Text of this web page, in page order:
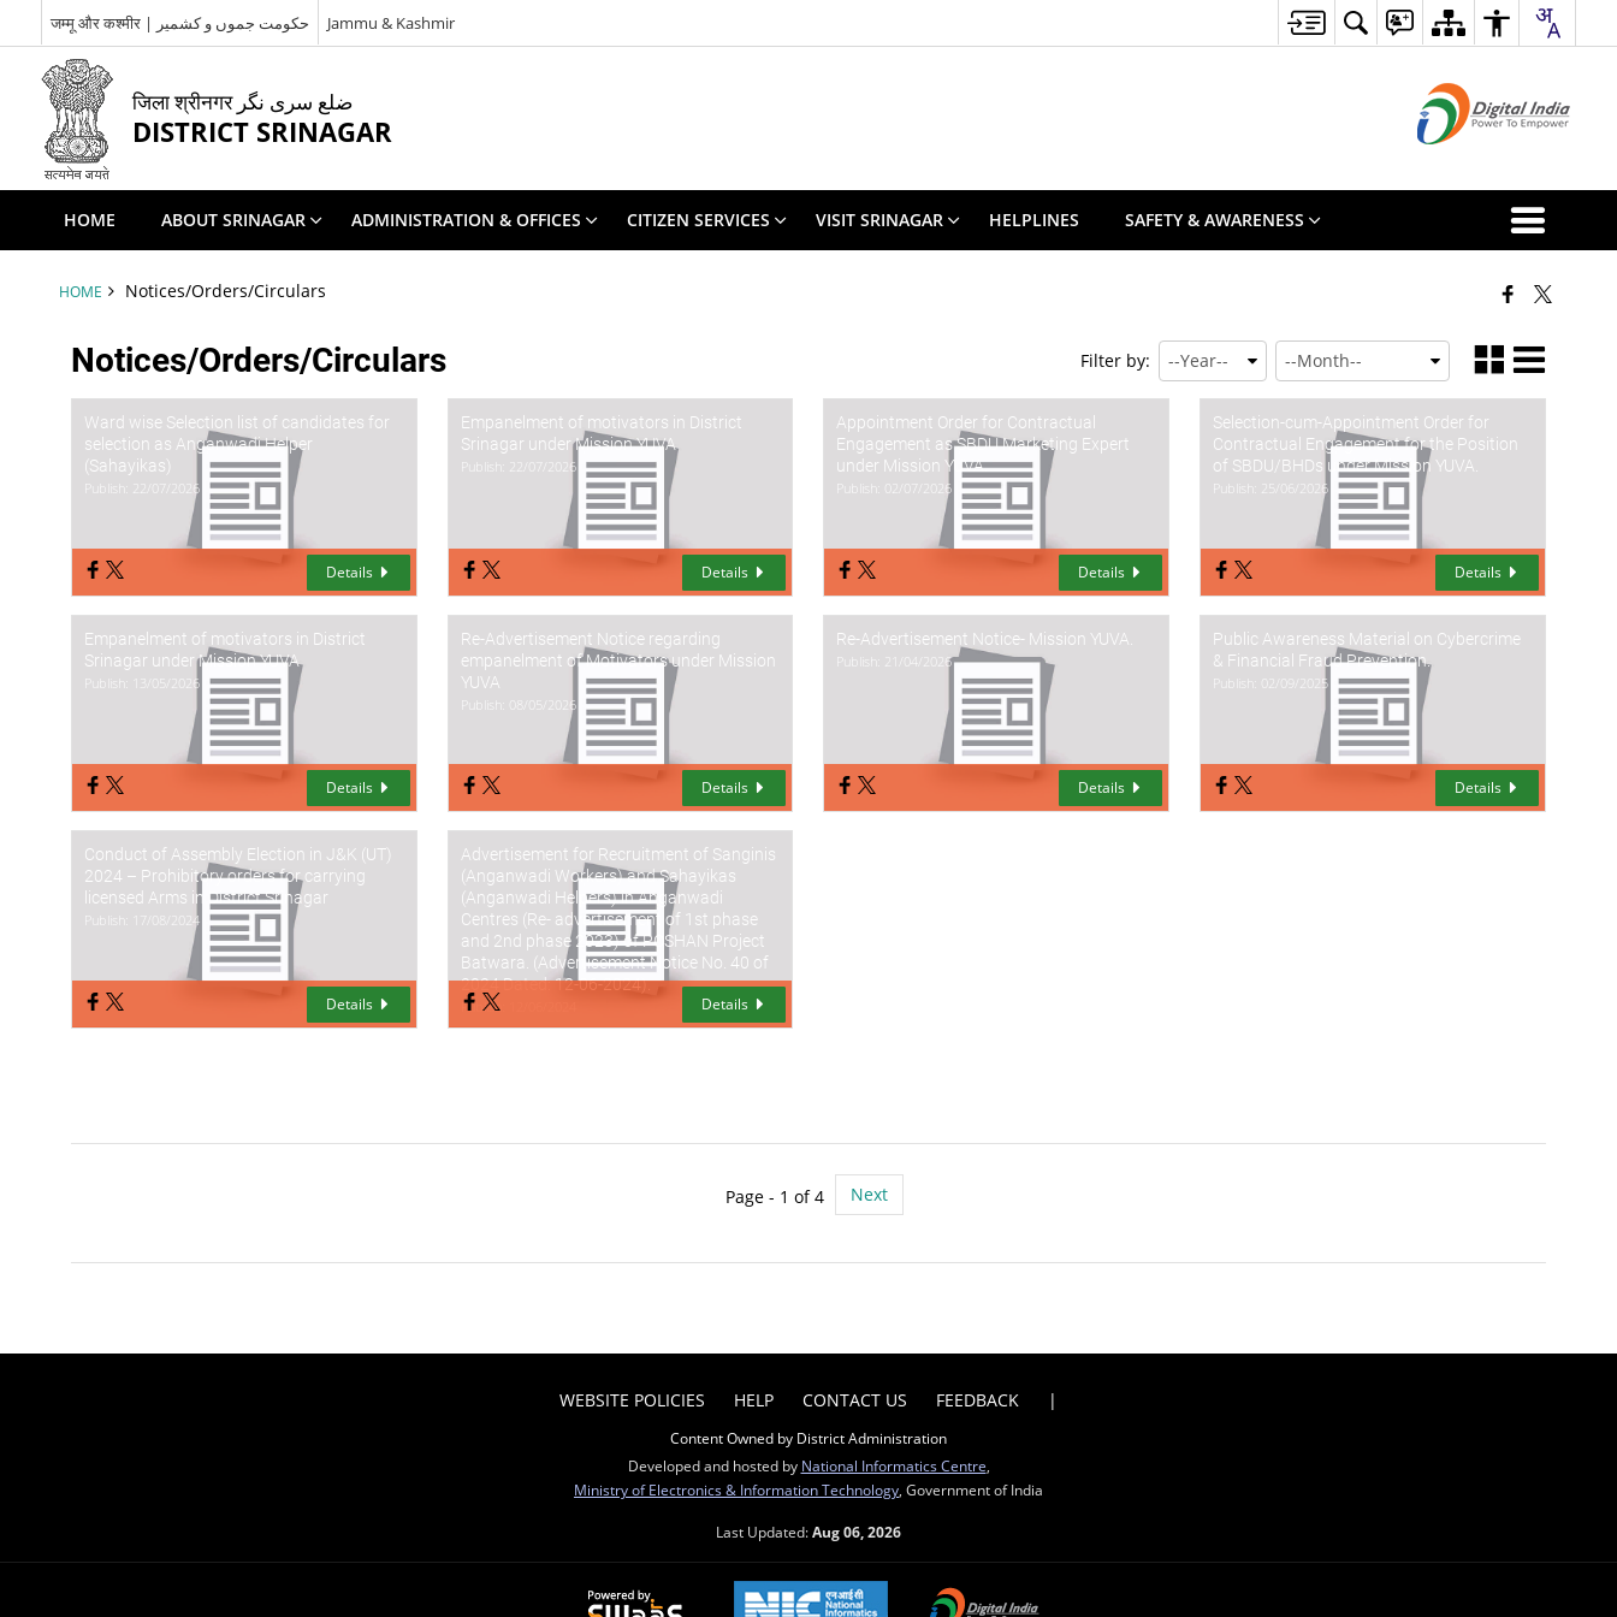
जम्मू और कश्मीर | حکومت جموں و کشمیر Jammu & Kashmir
जिला श्रीनगर ضلع سری نگر
DISTRICT SRINAGAR
HOME ABOUT SRINAGAR ADMINISTRATION & OFFICES CITIZEN SERVICES VISIT SRINAGAR HELPLINES SAFETY & AWARENESS
HOME Notices/Orders/Circulars
Notices/Orders/Circulars Filter by:
Ward wise Selection list of candidates for
selection as Anganwadi Helper
(Sahayikas)
Publish: 22/07/2026
Details
Empanelment of motivators in District
Srinagar under Mission YUVA
Publish: 22/07/2026
Details
Appointment Order for Contractual
Engagement as SBDU Marketing Expert
under Mission YUVA.
Publish: 02/07/2026
Details
Selection-cum-Appointment Order for
Contractual Engagement for the Position
of SBDU/BHDs under Mission YUVA.
Publish: 25/06/2026
Details
Empanelment of motivators in District
Srinagar under Mission YUVA
Publish: 13/05/2026
Details
Re-Advertisement Notice regarding
empanelment of Motivators under Mission
YUVA
Publish: 08/05/2026
Details
Re-Advertisement Notice- Mission YUVA.
Publish: 21/04/2026
Details
Public Awareness Material on Cybercrime
& Financial Fraud Prevention.
Publish: 02/09/2025
Details
Conduct of Assembly Election in J&K (UT)
2024 – Prohibitory orders for carrying
licensed Arms in District Srinagar
Publish: 17/08/2024
Details
Advertisement for Recruitment of Sanginis
(Anganwadi Workers) and Sahayikas
(Anganwadi Helpers) in Anganwadi
Centres (Re- advertisement of 1st phase
and 2nd phase 2023) of POSHAN Project
Batwara. (Advertisement Notice No. 40 of
2024 Dated: 12-06-2024).
Publish: 12/06/2024 Details
Page - 1 of 4 Next
WEBSITE POLICIES HELP CONTACT US FEEDBACK |
Content Owned by District Administration
Developed and hosted by National Informatics Centre
Ministry of Electronics & Information Technology , Government of India
Last Updated:Aug 06, 2026